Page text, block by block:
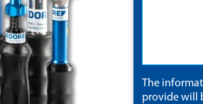
The
provide will